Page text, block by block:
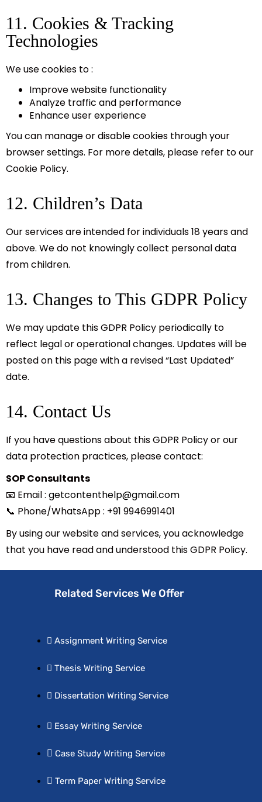
11. Cookies & Tracking
Technologies
We use cookies to :
Improve website functionality
Analyze traffic and performance
Enhance user experience
You can manage or disable cookies through your
browser settings. For more details, please refer to our
Cookie Policy.
12. Children’s Data
Our services are intended for individuals 18 years and
above. We do not knowingly collect personal data
from children.
13. Changes to This GDPR Policy
We may update this GDPR Policy periodically to
reflect legal or operational changes. Updates will be
posted on this page with a revised “Last Updated”
date.
14. Contact Us
If you have questions about this GDPR Policy or our
data protection practices, please contact:
SOP Consultants
📧 Email : getcontenthelp@gmail.com
📞 Phone/WhatsApp : +91 9946991401
By using our website and services, you acknowledge
that you have read and understood this GDPR Policy.
Related Services We Offer
Assignment Writing Service
Thesis Writing Service
Dissertation Writing Service
Essay Writing Service
Case Study Writing Service
Term Paper Writing Service